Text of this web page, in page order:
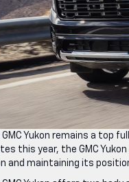
GMC Yukon remains a top
this year, the GMC
and maintaining its